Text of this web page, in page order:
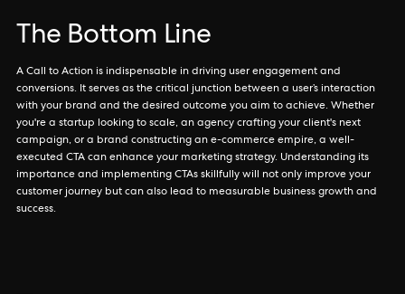
The Bottom Line
A Call to Action is indispensable in driving user engagement and
conversions. It serves as the critical junction between a user’s interaction
with your brand and the desired outcome you aim to achieve. Whether
you're a startup looking to scale, an agency crafting your client's next
campaign, or a brand constructing an e-commerce empire, a well-
executed CTA can enhance your marketing strategy. Understanding its
importance and implementing CTAs skillfully will not only improve your
customer journey but can also lead to measurable business growth and
success.